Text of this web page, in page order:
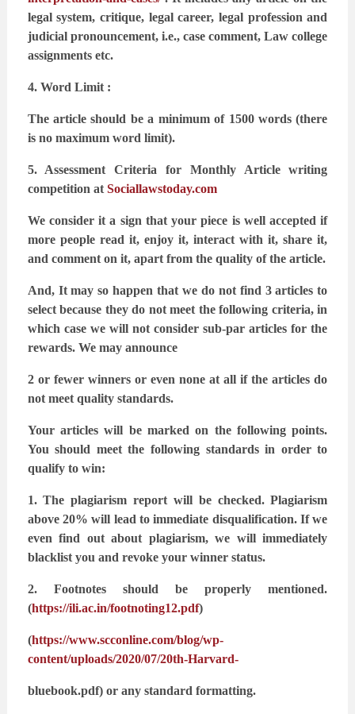
legal system, critique, legal career, legal profession and
judicial pronouncement, i.e., case comment, Law college
assignments etc.
4. Word Limit :
The article should be a minimum of 1500 words (there
is no maximum word limit).
5. Assessment Criteria for Monthly Article writing
competition at Sociallawstoday.com
We consider it a sign that your piece is well accepted if
more people read it, enjoy it, interactwith it, share it,
and comment on it, apart from the quality of the article.
And, It may so happen that we do not find 3 articles to
select because they do not meet the following criteria, in
which case we will not consider sub-par articles for the
rewards. We may announce
2 or fewer winners or even none at all if the articles do
not meet quality standards.
Your articles will be marked on the following points.
You should meet the following standardsin order to
qualify to win:
1. The plagiarism report will be checked. Plagiarism
above 20% will lead to immediate disqualification. If we
even find out about plagiarism, we will immediately
blacklist you and revoke your winner status.
2. Footnotes should be properly mentioned.
(https://ili.ac.in/footnoting12.pdf)
(https://www.scconline.com/blog/wp-
content/uploads/2020/07/20th-Harvard-
bluebook.pdf) or any standard formatting.